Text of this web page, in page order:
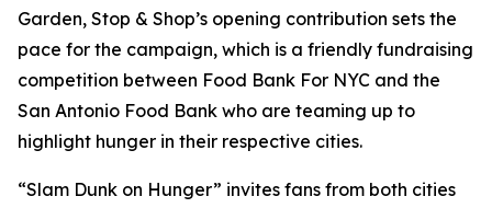
Garden, Stop & Shop’s opening contribution sets the
pace for the campaign, which is a friendly fundraising
competition between Food Bank For NYC and the
San Antonio Food Bank who are teaming up to
highlight hunger in their respective cities.
“Slam Dunk on Hunger” invites fans from both cities